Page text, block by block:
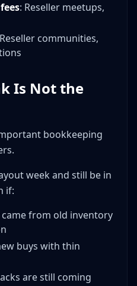
: Reseller meetups,
communities,
Is Not the
bookkeeping
week and still be in
if:
from old inventory
buys with thin
are still coming